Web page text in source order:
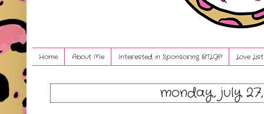
Home About Me Interested in Sponsoring BTLG?! Love
monday, july 27,